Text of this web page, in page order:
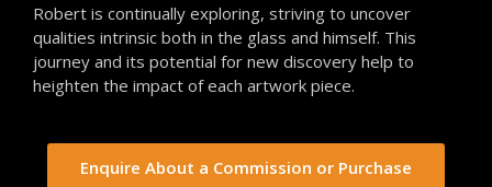
Robert is continually exploring, striving to uncover
qualities intrinsic both in the glass and himself. This
journey and its potential for new discovery help to
heighten the impact of each artwork piece.
Enquire About a Commission or Purchase